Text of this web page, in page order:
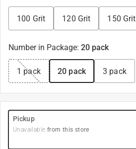
100 Grit 120 Grit 150 Grit
Number in Package: 20 pack
1 pack 20 pack 3 pack
Pickup
Unavailable from this store